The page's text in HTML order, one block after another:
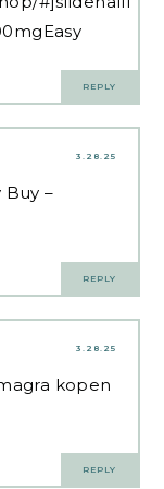
REPLY
3.28.25
Buy –
REPLY
3.28.25
kopen
REPLY